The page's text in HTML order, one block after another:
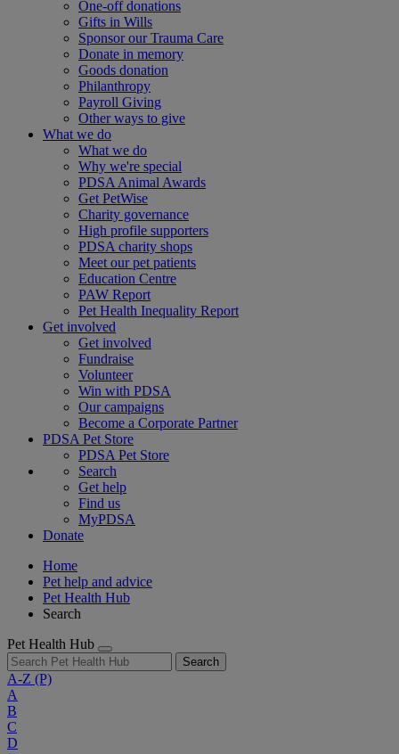
One-off donations
Gifts in Wills
Sponsor our Trauma Care
Donate in memory
Goods donation
Philanthropy
Payroll Giving
Other ways to give
What we do
What we do
Why we're special
PDSA Animal Awards
Get PetWise
Charity governance
High profile supporters
PDSA charity shops
Meet our pet patients
Education Centre
PAW Report
Pet Health Inequality Report
Get involved
Get involved
Fundraise
Volunteer
Win with PDSA
Our campaigns
Become a Corporate Partner
PDSA Pet Store
PDSA Pet Store
Search
Get help
Find us
MyPDSA
Donate
Home
Pet help and advice
Pet Health Hub
Search
Pet Health Hub
Search
A-Z (P)
A
B
C
D